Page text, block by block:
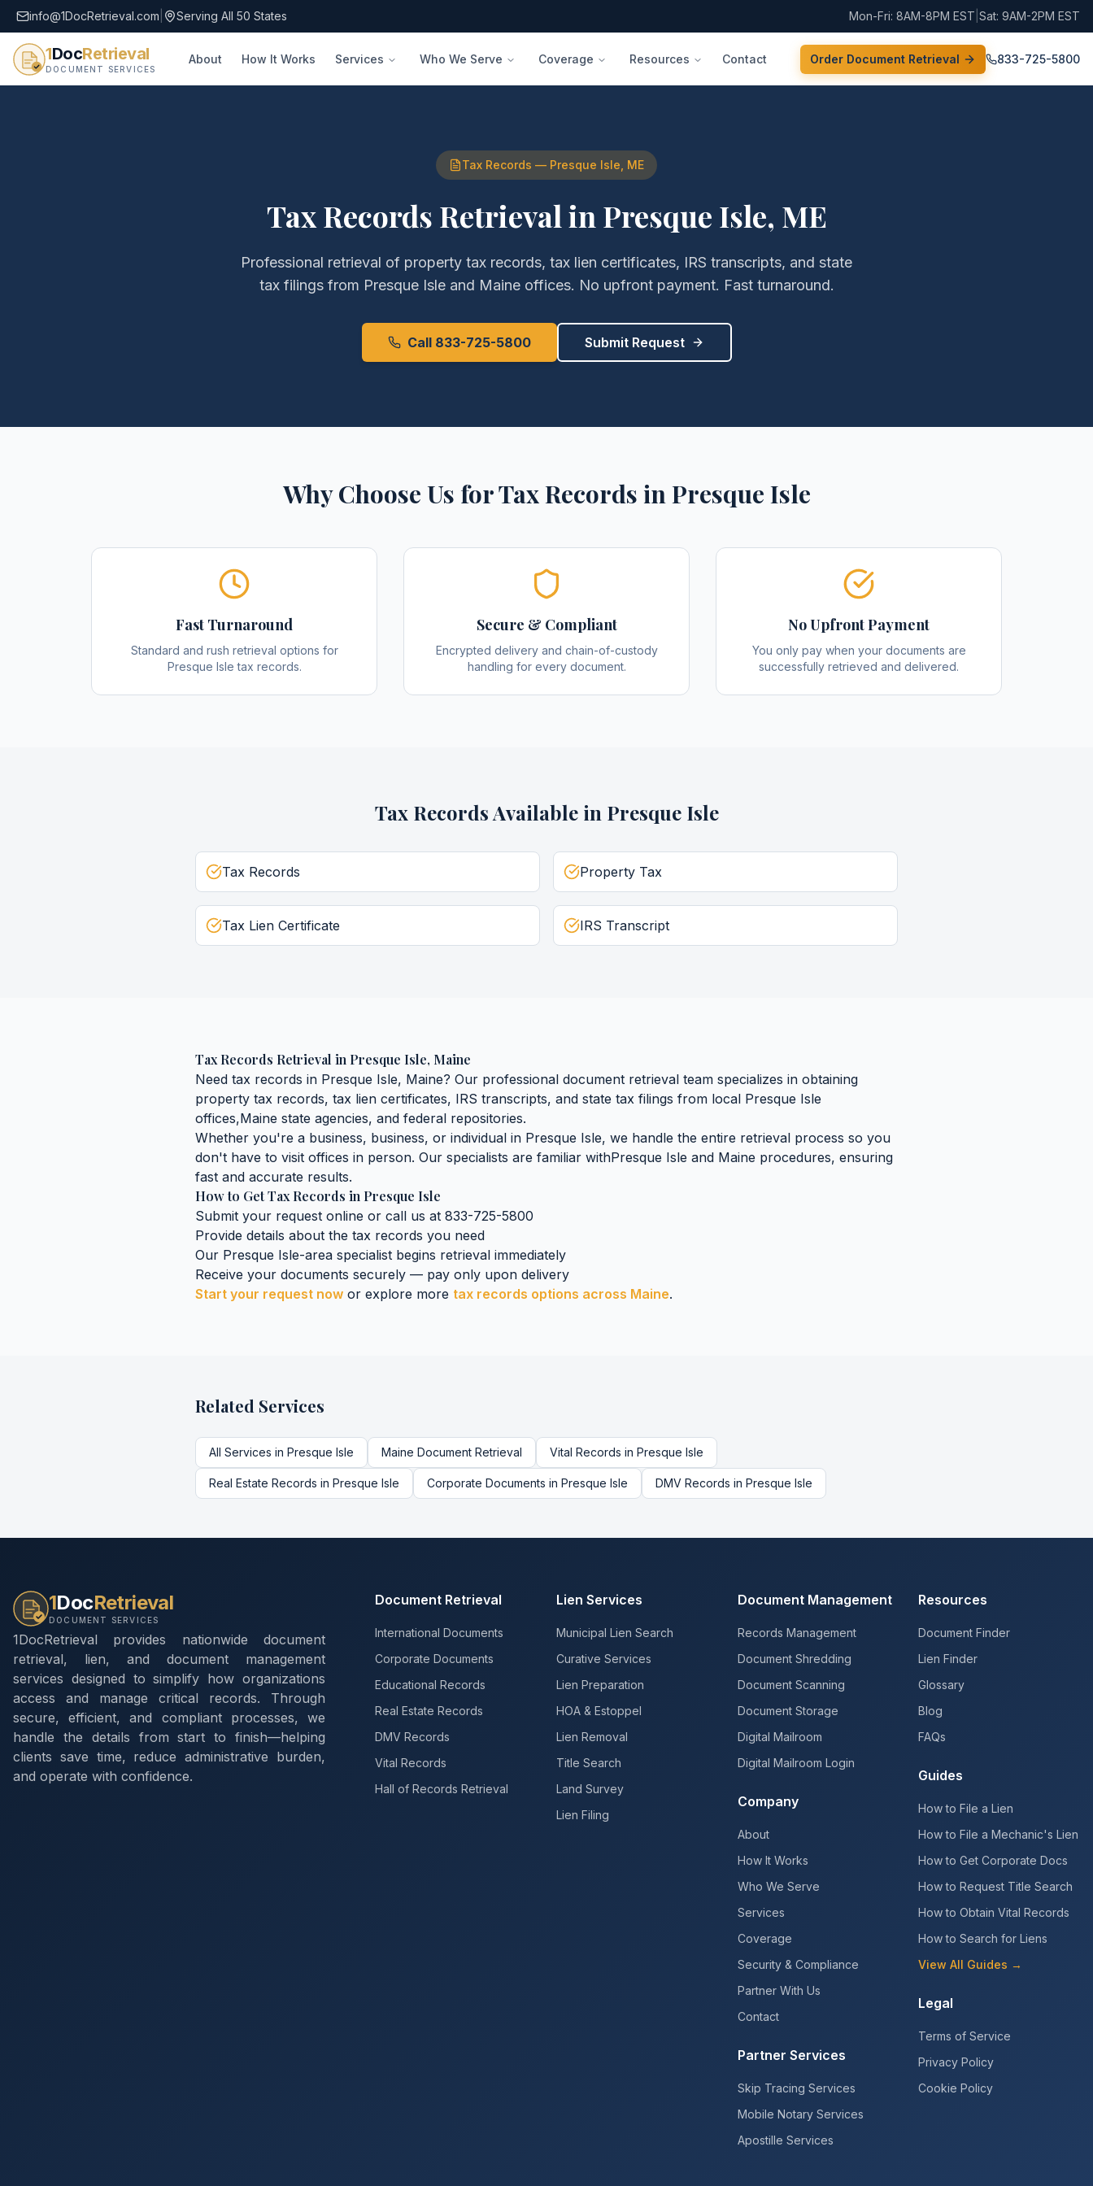
info@1DocRetrieval.com Serving All 50 States Mon-Fri: 8AM-8PM EST Sat: 9AM-2PM EST
1DocRetrieval
DOCUMENT SERVICES
About How It Works Services Who We Serve Coverage Resources Contact Order Document Retrieval 833-725-5800
Tax Records — Presque Isle ME
Tax Records Retrieval in Presque Isle, ME
Professional retrieval of property tax records, tax lien certificates, IRS transcripts, and state
tax filingsfrom Presque Isleand Maineoffices. No upfront payment. Fast turnaround.
Call 833-725-5800 Submit Request
Why Choose Us forTax Records inPresque Isle
Fast Turnaround
Standard and rush retrieval options for
Presque Isle tax records.
Secure & Compliant
Encrypted delivery and chain-of-custody
handling for every document.
No Upfront Payment
You only pay when your documents are
successfully retrieved and delivered.
Tax RecordsAvailable in Presque Isle
Tax Records Property Tax
Tax Lien Certificate IRS Transcript
Tax Records Retrieval in Presque Isle, Maine
Need tax records in Presque Isle, Maine? Our professional document retrieval team specializes in obtaining
property tax records, tax lien certificates, IRS transcripts, and state tax filings from local Presque Isle
offices,Maine state agencies, and federal repositories.
Whether you're a business, business, or individual in Presque Isle, we handle the entire retrieval process so you
don't have to visit offices in person. Our specialists are familiar withPresque Isle and Maine procedures, ensuring
fast and accurate results.
How to GetTax Records in Presque Isle
Submit your request online or call us at 833-725-5800
Provide details about the tax records you need
Our Presque Isle-area specialist begins retrieval immediately
Receive your documents securely — pay only upon delivery
Start your request now or explore more tax records options across Maine.
Related Services
All Services in Presque Isle Maine Document Retrieval Vital Records in Presque Isle
Real Estate Records in Presque Isle Corporate Documents in Presque Isle DMV Records in Presque Isle
1DocRetrieval
DOCUMENT SERVICES
1DocRetrieval provides nationwide document
retrieval, lien, and document management
services designed to simplify how organizations
access and manage critical records. Through
secure, efficient, and compliant processes, we
handle the details from start to finish—helping
clients save time, reduce administrative burden,
and operate with confidence.
Document Retrieval
International Documents
Corporate Documents
Educational Records
Real Estate Records
DMV Records
Vital Records
Hall of Records Retrieval
Lien Services
Municipal Lien Search
Curative Services
Lien Preparation
HOA & Estoppel
Lien Removal
Title Search
Land Survey
Lien Filing
Document Management
Records Management
Document Shredding
Document Scanning
Document Storage
Digital Mailroom
Digital Mailroom Login
Company
About
How It Works
Who We Serve
Services
Coverage
Security & Compliance
Partner With Us
Contact
Partner Services
Skip Tracing Services
Mobile Notary Services
Apostille Services
Resources
Document Finder
Lien Finder
Glossary
Blog
FAQs
Guides
How to File a Lien
How to File a Mechanic's Lien
How to Get Corporate Docs
How to Request Title Search
How to Obtain Vital Records
How to Search for Liens
View All Guides →
Legal
Terms of Service
Privacy Policy
Cookie Policy